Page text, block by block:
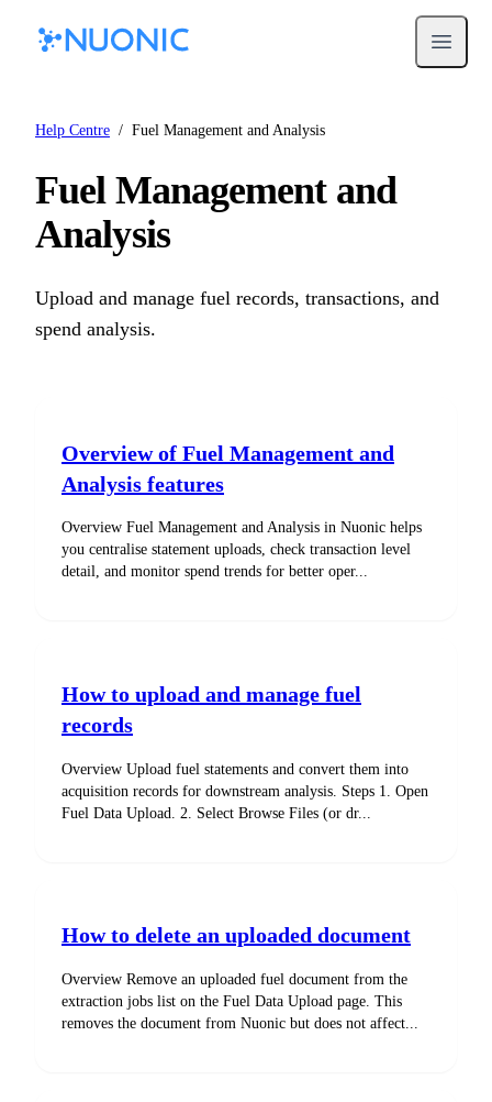
Open
Help Centre / Fuel Management and Analysis
Fuel Management and
Analysis
Upload and manage fuel records, transactions, and
spend analysis.
Overview of Fuel Management and
Analysis features
Overview Fuel Management and Analysis in Nuonic helps
you centralise statement uploads, check transaction level
detail, and monitor spend trends for better oper...
How to upload and manage fuel
records
Overview Upload fuel statements and convert them into
acquisition records for downstream analysis. Steps 1. Open
Fuel Data Upload. 2. Select Browse Files (or dr...
How to delete an uploaded document
Overview Remove an uploaded fuel document from the
extraction jobs list on the Fuel Data Upload page. This
removes the document from Nuonic but does not affect...